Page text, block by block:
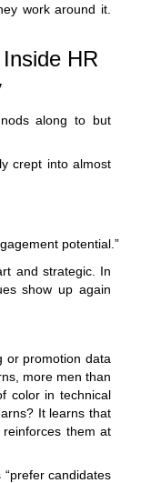
work around it.
HR
along to but
crept into almost
potential.”
and strategic. In
show up again
or promotion data
more men than
color in technical
It learns that
reinforces them at
candidates